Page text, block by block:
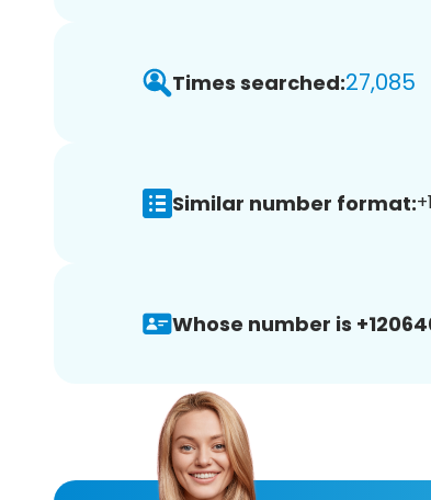
Times searched:27,085
Similar number format:
Whose number is